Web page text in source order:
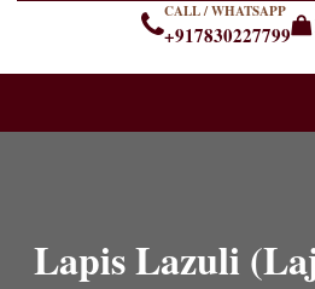
CALL / WHATSAPP
+917830227799
Lapis Lazuli